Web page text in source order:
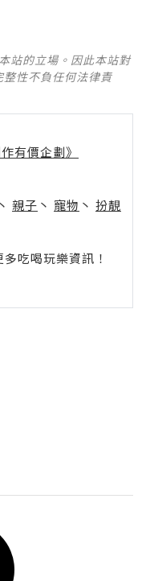
站的立場。因此本站對
性不負任何法律責
有價企劃》
丶 親子 丶 寵物 丶 扮靚
吃喝玩樂資訊！